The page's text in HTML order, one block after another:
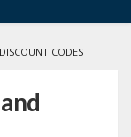
CODES